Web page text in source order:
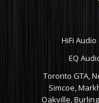
HiFi
EQ
Toronto GTA,
Simcoe,
Oakville,